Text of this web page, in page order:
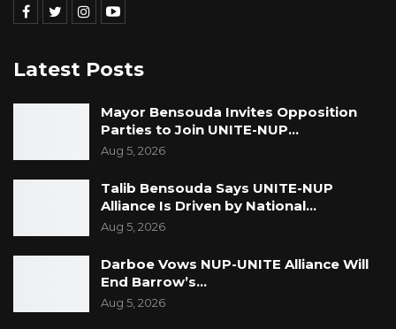
Latest Posts
Mayor Bensouda Invites Opposition
Parties to Join UNITE-NUP…
Aug 5, 2026
Talib Bensouda Says UNITE-NUP
Alliance Is Driven by National…
Aug 5, 2026
Darboe Vows NUP-UNITE Alliance Will
End Barrow’s…
Aug 5, 2026